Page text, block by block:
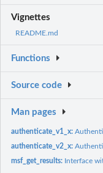
Vignettes
README.md
Functions
Source code
Man pages
authenticate_v1_x:
authenticate_v2_x:
msf_get_results: Interface